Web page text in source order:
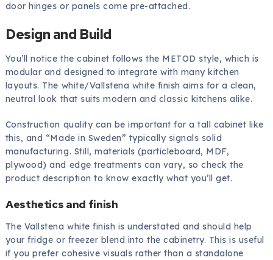
door hinges or panels come pre-attached.
Design and Build
You’ll notice the cabinet follows the METOD style, which is
modular and designed to integrate with many kitchen
layouts. The white/Vallstena white finish aims for a clean,
neutral look that suits modern and classic kitchens alike.
Construction quality can be important for a tall cabinet like
this, and “Made in Sweden” typically signals solid
manufacturing. Still, materials (particleboard, MDF,
plywood) and edge treatments can vary, so check the
product description to know exactly what you’ll get.
Aesthetics and finish
The Vallstena white finish is understated and should help
your fridge or freezer blend into the cabinetry. This is useful
if you prefer cohesive visuals rather than a standalone